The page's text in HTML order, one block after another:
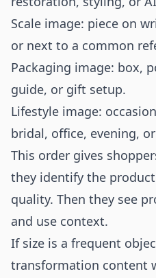
Scale image: piece on
or next to a common
Packaging image: box,
guide, or gift setup.
Lifestyle image:
bridal, office, evening,
This order gives
they identify the
quality. Then they see
and use context.
If size is a frequent
transformation content